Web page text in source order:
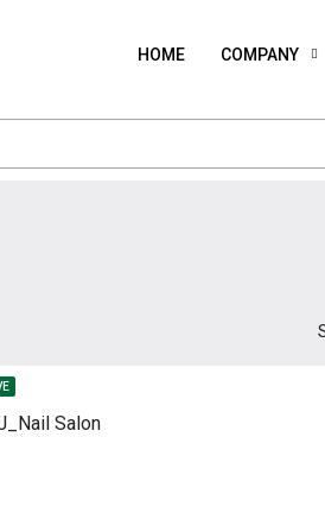
HOME COMPANY
Salon